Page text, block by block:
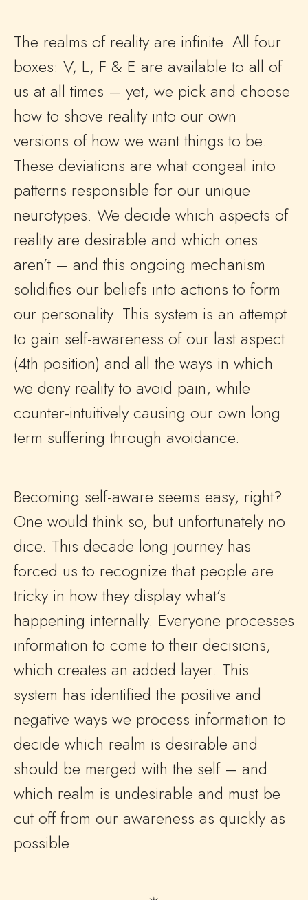
The realms of reality are infinite. All four
boxes: V, L, F & E are available to all of
us at all times – yet, we pick and choose
how to shove reality into our own
versions of how we want things to be.
These deviations are what congeal into
patterns responsible for our unique
neurotypes. We decide which aspects of
reality are desirable and which ones
aren’t – and this ongoing mechanism
solidifies our beliefs into actions to form
our personality. This system is an attempt
to gain self-awareness of our last aspect
(4th position) and all the ways in which
we deny reality to avoid pain, while
counter-intuitively causing our own long
term suffering through avoidance.
Becoming self-aware seems easy, right?
One would think so, but unfortunately no
dice. This decade long journey has
forced us to recognize that people are
tricky in how they display what’s
happening internally. Everyone processes
information to come to their decisions,
which creates an added layer. This
system has identified the positive and
negative ways we process information to
decide which realm is desirable and
should be merged with the self – and
which realm is undesirable and must be
cut off from our awareness as quickly as
possible.